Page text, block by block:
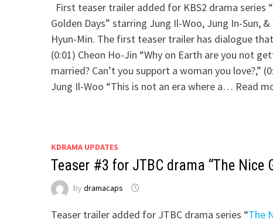
First teaser trailer added for KBS2 drama series
Golden Days” starring Jung Il-Woo, Jung In-Sun, &
Hyun-Min. The first teaser trailer has dialogue
(0:01) Cheon Ho-Jin “Why on Earth are you not
married? Can’t you support a woman you love?,”
Jung Il-Woo “This is not an era where a… Read
KDRAMA UPDATES
Teaser #3 for JTBC drama “The Nice
by dramacaps
Teaser trailer added for JTBC drama series “The